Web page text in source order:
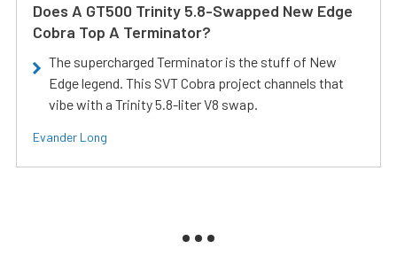
Does A GT500 Trinity 5.8-Swapped New Edge
Cobra Top A Terminator?
The supercharged Terminator is the stuff of New
Edge legend. This SVT Cobra project channels that
vibe with a Trinity 5.8-liter V8 swap.
Evander Long